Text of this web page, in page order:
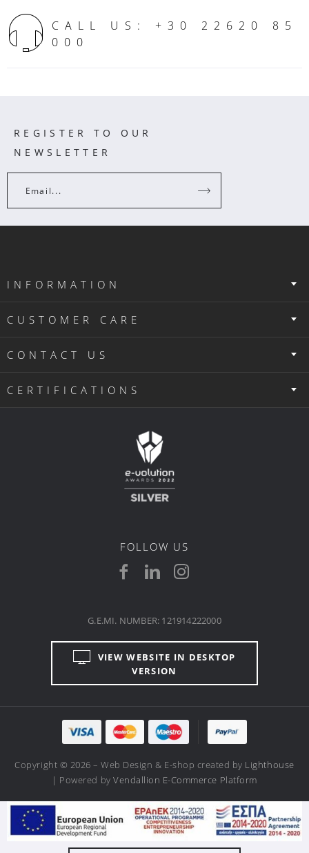
CALL US: +30 22620 85
000
REGISTER TO OUR
NEWSLETTER
Email...
INFORMATION
CUSTOMER CARE
CONTACT US
CERTIFICATIONS
FOLLOW US
VIEW WEBSITE IN DESKTOP
VERSION
G.E.MI. NUMBER: 121914222000
Copyright © 2026 – Web Design & E-shop created by Lighthouse
| Powered byVendallion E-Commerce Platform